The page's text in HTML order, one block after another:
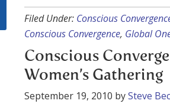
Filed Under: Conscious
Conscious Convergence, Global
Conscious
Women’s Gathering
September 19, 2010 bySteve